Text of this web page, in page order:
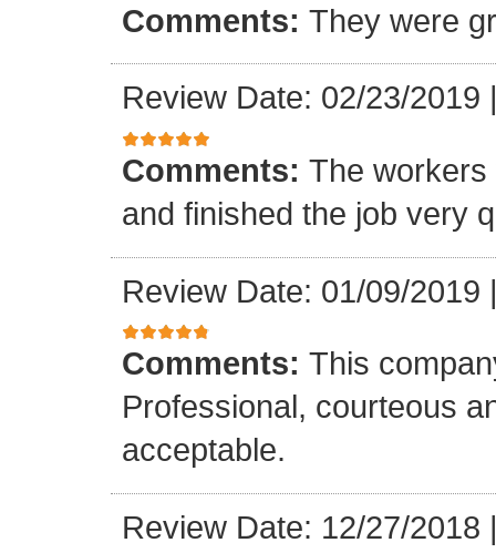
Comments: They were
Review Date: 02/23/2019
Comments: The workers
and finished the job very
Review Date: 01/09/2019
Comments: This
Professional, courteous
acceptable.
Review Date: 12/27/2018